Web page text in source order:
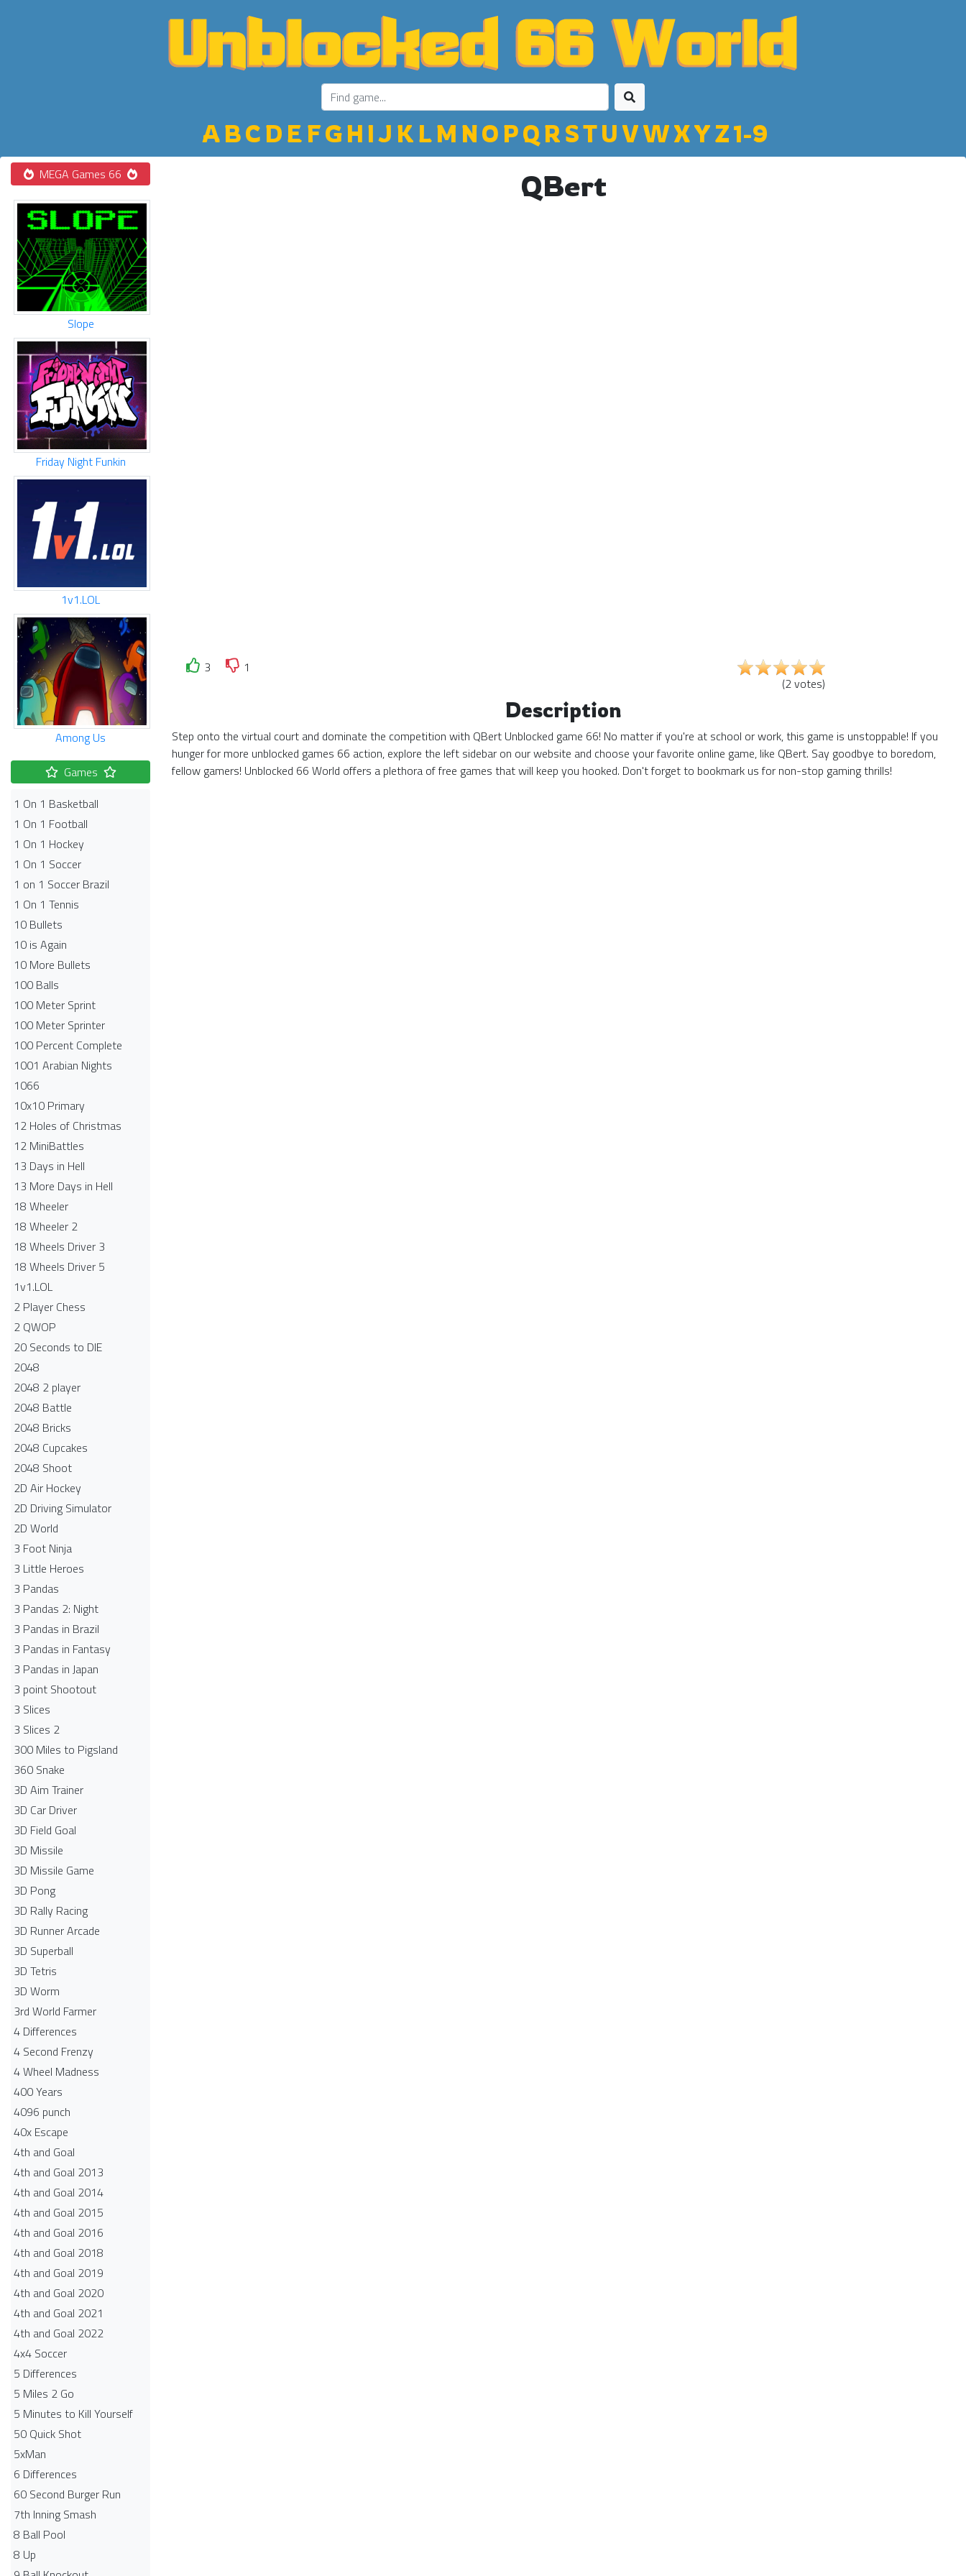
ABC D E FGH IJ K LM NO PQ R STU VWXYZ1-9
MEGA Games 66
Slope
Friday Night Funkin
1v1.LOL
Among Us
Games
1 On 1 Basketball
1 On 1 Football
1 On 1 Hockey
1 On 1 Soccer
1 on 1 Soccer Brazil
1 On 1 Tennis
10 Bullets
10 is Again
10 More Bullets
100 Balls
100 Meter Sprint
100 Meter Sprinter
100 Percent Complete
1001 Arabian Nights
1066
10x10 Primary
12 Holes of Christmas
12 MiniBattles
13 Days in Hell
13 More Days in Hell
18 Wheeler
18 Wheeler 2
18 Wheels Driver 3
18 Wheels Driver 5
1v1.LOL
2 Player Chess
2 QWOP
20 Seconds to DIE
2048
2048 2 player
2048 Battle​
2048 Bricks
2048 Cupcakes
2048 Shoot
2D Air Hockey
2D Driving Simulator
2D World
3 Foot Ninja
3 Little Heroes
3 Pandas
3 Pandas 2: Night
3 Pandas in Brazil
3 Pandas in Fantasy
3 Pandas in Japan
3 point Shootout
3 Slices
3 Slices 2
300 Miles to Pigsland
360 Snake
3D Aim Trainer
3D Car Driver
3D Field Goal
3D Missile
3D Missile Game
3D Pong
3D Rally Racing
3D Runner Arcade
3D Superball
3D Tetris
3D Worm
3rd World Farmer
4 Differences
4 Second Frenzy
4 Wheel Madness
400 Years
4096 punch
40x Escape
4th and Goal
4th and Goal 2013
4th and Goal 2014
4th and Goal 2015
4th and Goal 2016
4th and Goal 2018
4th and Goal 2019
4th and Goal 2020
4th and Goal 2021
4th and Goal 2022
4x4 Soccer
5 Differences
5 Miles 2 Go
5 Minutes to Kill Yourself
50 Quick Shot
5xMan
6 Differences
60 Second Burger Run
7th Inning Smash
8 Ball Pool
8 Up
QBert
3
1
(2votes)
Description
Step onto the virtual court and dominate the competition with QBert Unblocked game 66! No matter if you're at school or work, this game is unstoppable! If you
hunger for more unblocked games 66 action, explore the left sidebar on our website and choose your favorite online game, like QBert. Say goodbye to boredom,
fellow gamers! Unblocked 66 World offers a plethora of free games that will keep you hooked. Don't forget to bookmark us for non-stop gaming thrills!